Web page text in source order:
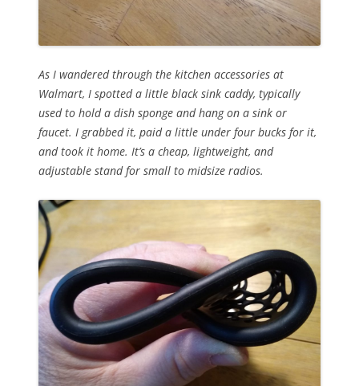
As I wandered through the kitchen accessories at
Walmart, I spotted a little black sink caddy, typically
used to hold a dish sponge and hang on a sink or
faucet. I grabbed it, paid a little under four bucks for it,
and took it home. It’s a cheap, lightweight, and
adjustable stand for small to midsize radios.